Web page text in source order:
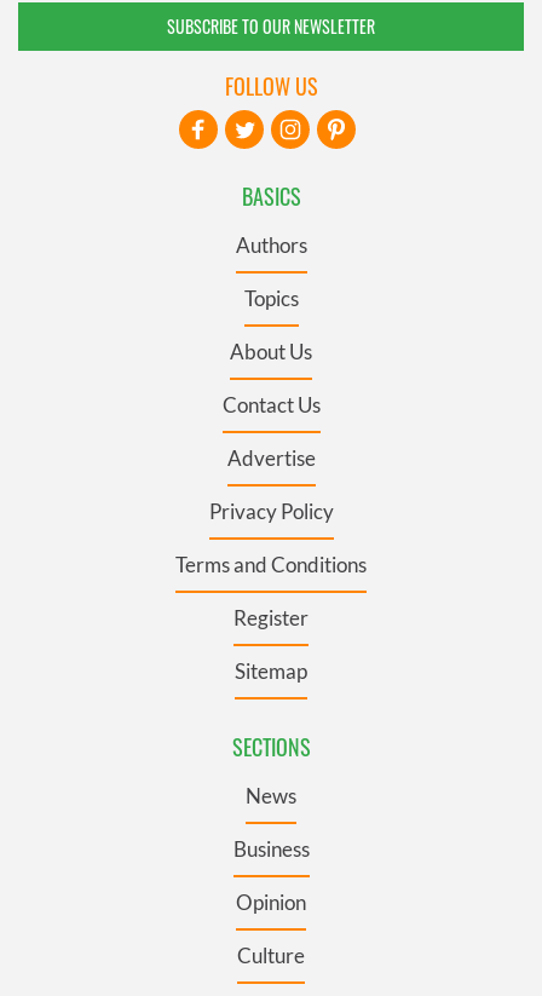
SUBSCRIBE TO OUR NEWSLETTER
BASICS
Authors
Topics
About Us
Contact Us
Advertise
Privacy Policy
Terms and Conditions
Register
Sitemap
SECTIONS
News
Business
Opinion
Culture
FOLLOW US